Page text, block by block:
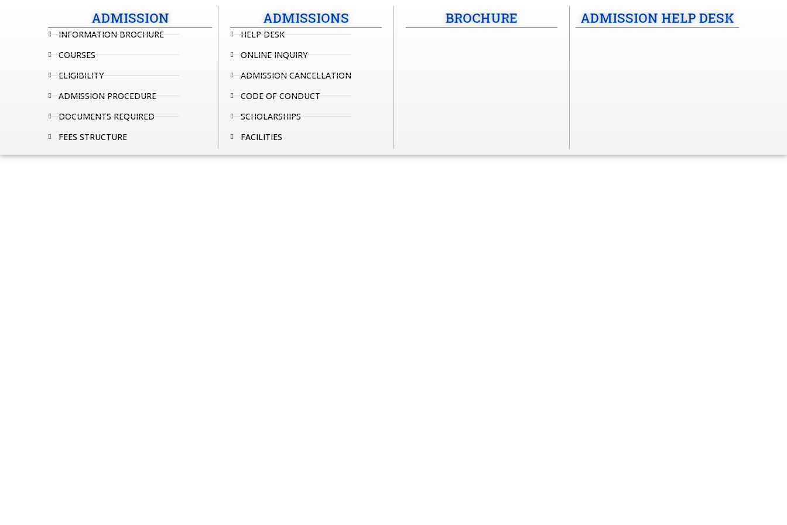
ADMISSION
INFORMATION BROCHURE
COURSES
ELIGIBILITY
ADMISSION PROCEDURE
DOCUMENTS REQUIRED
FEES STRUCTURE
ADMISSIONS
HELP DESK
ONLINE INQUIRY
ADMISSION CANCELLATION
CODE OF CONDUCT
SCHOLARSHIPS
FACILITIES
BROCHURE ADMISSION HELP DESK